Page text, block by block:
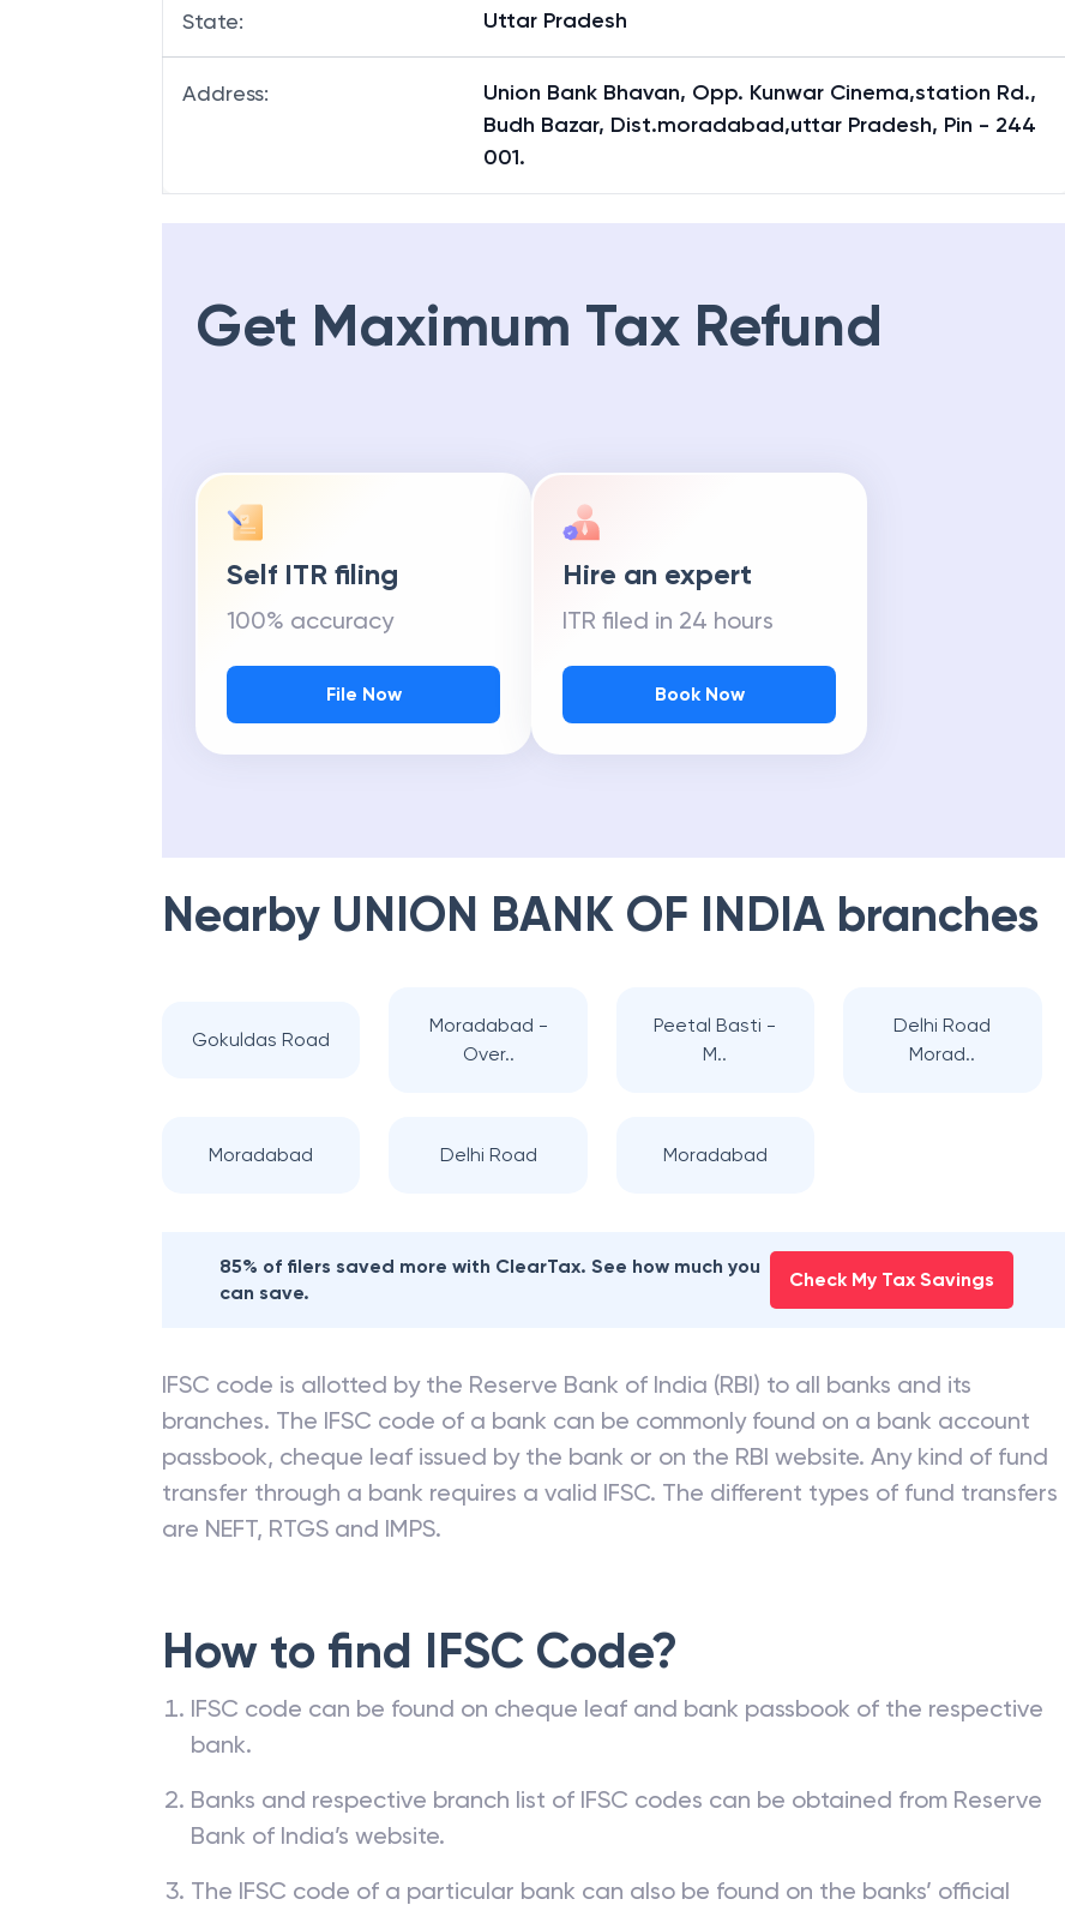
State: Uttar Pradesh
Address:
Union Bank Bhavan, Opp. Kunwar Cinema,station Rd.,
Budh Bazar, Dist.moradabad,uttar Pradesh, Pin - 244
001.
Get Maximum Tax Refund
Self ITR filing
100% accuracy
File Now
Hire an expert
ITR filed in 24 hours
Book Now
Nearby UNION BANK OF INDIA branches
Gokuldas Road
Moradabad -
Over..
Peetal Basti -
M..
Delhi Road
Morad..
Moradabad Delhi Road Moradabad
85% of filers saved more with ClearTax. See how much you
can save.
Check My Tax Savings
IFSC code is allotted by the Reserve Bank of India (RBI) to all banks and its
branches. The IFSC code of a bank can be commonly found on a bank account
passbook, cheque leaf issued by the bank or on the RBI website. Any kind of fund
transfer through a bank requires a valid IFSC. The different types of fund transfers
are NEFT, RTGS and IMPS.
How to find IFSC Code?
IFSC code can be found on cheque leaf and bank passbook of the respective
bank.
Banks and respective branch list of IFSC codes can be obtained from Reserve
Bank of India’s website.
The IFSC code of a particular bank can also be found on the banks’ official